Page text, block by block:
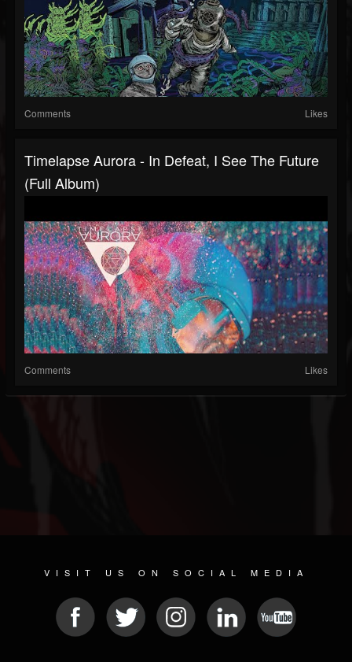
Comments Likes
Timelapse Aurora - In Defeat, I See The Future
(Full Album)
Comments Likes
VISIT US ON SOCIAL MEDIA